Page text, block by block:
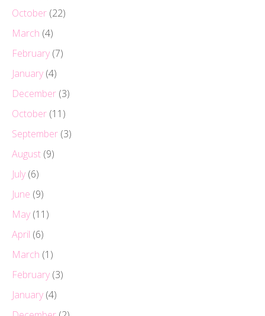
October (22)
March (4)
February (7)
January (4)
December (3)
October (11)
September (3)
August (9)
July (6)
June (9)
May (11)
April (6)
March (1)
February (3)
January (4)